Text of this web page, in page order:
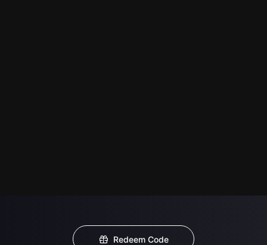
Redeem Code